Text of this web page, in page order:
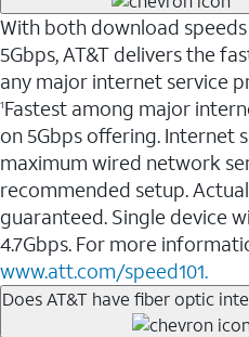
With both download
5Gbps, AT&T delivers the
any major internet service
1Fastest among major
on 5Gbps offering. Internet
maximum wired network
recommended setup.
guaranteed. Single device
4.7Gbps. For more
www.att.com/speed101.
Does AT&T have fiber optic